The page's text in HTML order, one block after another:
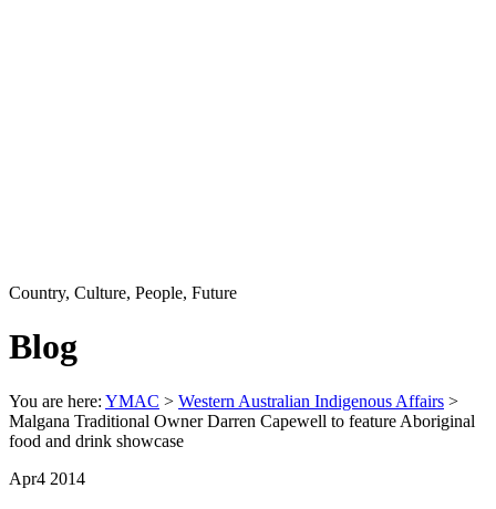
Country, Culture, People, Future
Blog
You are here: YMAC > Western Australian Indigenous Affairs >
Malgana Traditional Owner Darren Capewell to feature Aboriginal
food and drink showcase
Apr4 2014